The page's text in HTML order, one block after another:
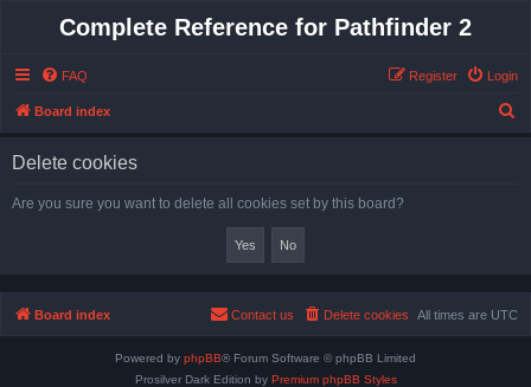
Complete Reference for Pathfinder 2
FAQ Login
Register
Board index
Delete cookies
Are you sure you want to delete all cookies set by this board?
Board index All times are UTC
Delete cookies
Contact us
Powered by phpBB® Forum Software © phpBB Limited
Prosilver Dark Edition by Premium phpBB Styles